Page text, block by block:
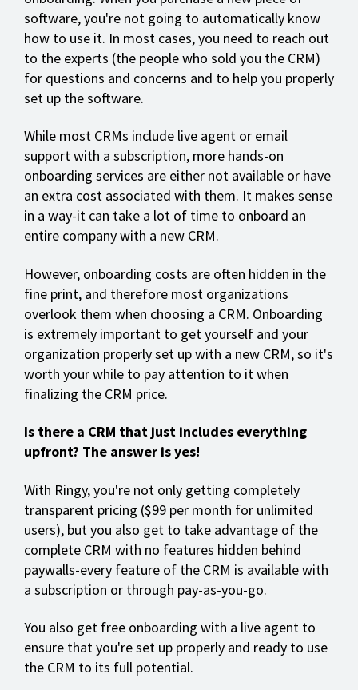
software, you're not going to automatically know
how to use it. In most cases, you need to reach out
to the experts (the people who sold you the CRM)
for questions and concerns and to help you properly
set up the software.
While most CRMs include live agent or email
support with a subscription, more hands-on
onboarding services are either not available or have
an extra cost associated with them. It makes sense
in a way-it can take a lot of time to onboard an
entire company with a new CRM.
However, onboarding costs are often hidden in the
fine print, and therefore most organizations
overlook them when choosing a CRM. Onboarding
is extremely important to get yourself and your
organization properly set up with a new CRM, so it's
worth your while to pay attention to it when
finalizing the CRM price.
Is there a CRM that just includes everything
upfront? The answer is yes!
With Ringy, you're not only getting completely
transparent pricing ($99 per month for unlimited
users), but you also get to take advantage of the
complete CRM with no features hidden behind
paywalls-every feature of the CRM is available with
a subscription or through pay-as-you-go.
You also get free onboarding with a live agent to
ensure that you're set up properly and ready to use
the CRM to its full potential.